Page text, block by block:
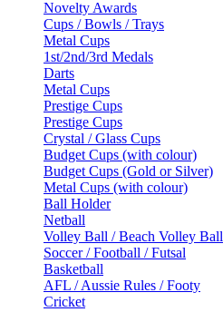
Novelty Awards
Cups / Bowls / Trays
Metal Cups
1st/2nd/3rd Medals
Darts
Metal Cups
Prestige Cups
Prestige Cups
Crystal / Glass Cups
Budget Cups (with colour)
Budget Cups (Gold or Silver)
Metal Cups (with colour)
Ball Holder
Netball
Volley Ball / Beach Volley Ball
Soccer / Football / Futsal
Basketball
AFL / Aussie Rules / Footy
Cricket